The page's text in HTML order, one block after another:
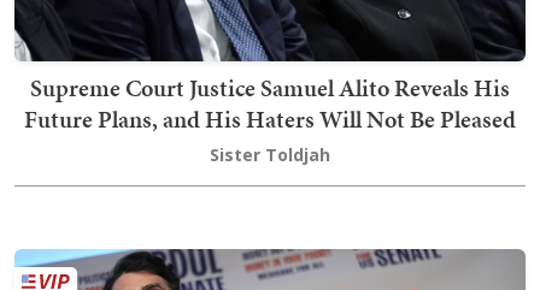
Supreme Court Justice Samuel Alito Reveals His
Future Plans, and His Haters Will Not Be Pleased
Sister Toldjah